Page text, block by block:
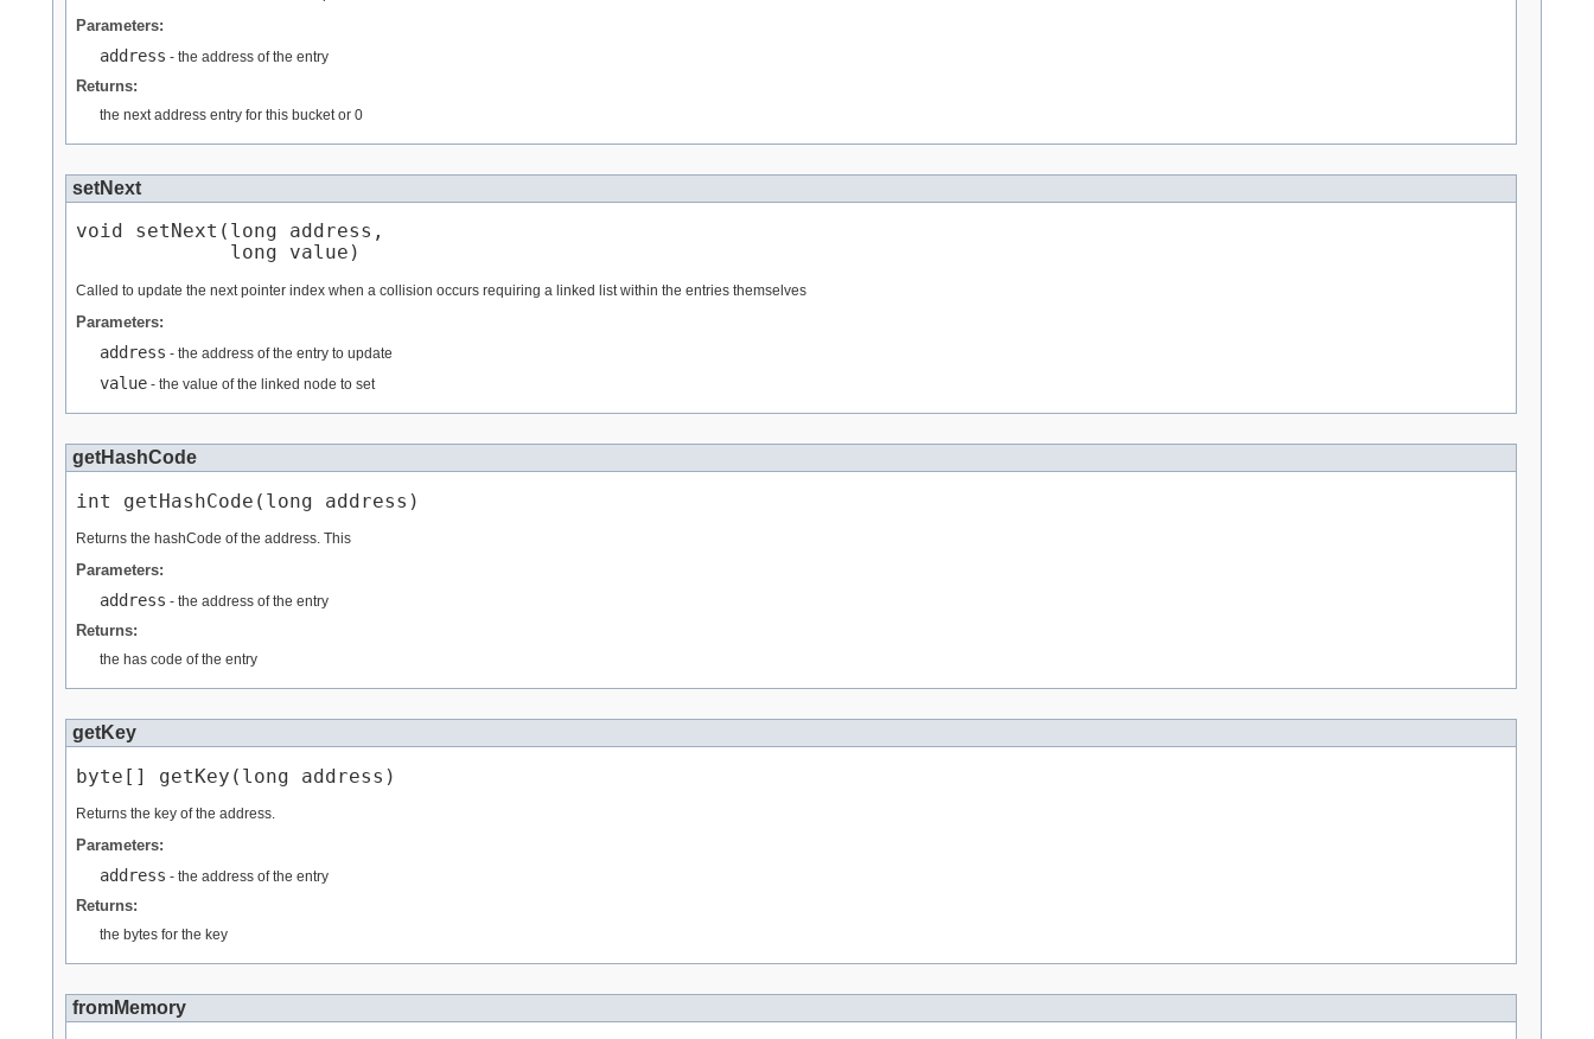
Parameters:
address - the address of the entry
Returns:
the next address entry for this bucket or 0
setNext
void setNext​(long address,
             long value)
Called to update the next pointer index when a collision occurs requiring a linked list within the entries themselves
Parameters:
address - the address of the entry to update
value - the value of the linked node to set
getHashCode
int getHashCode​(long address)
Returns the hashCode of the address. This
Parameters:
address - the address of the entry
Returns:
the has code of the entry
getKey
byte[] getKey​(long address)
Returns the key of the address.
Parameters:
address - the address of the entry
Returns:
the bytes for the key
fromMemory